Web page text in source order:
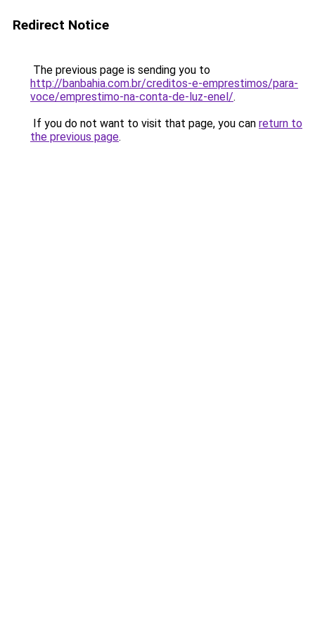
Redirect Notice
The previous page is sending you to
http://banbahia.com.br/creditos-e-emprestimos/para-
voce/emprestimo-na-conta-de-luz-enel/.
If you do not want to visit that page, you can return to
the previous page.